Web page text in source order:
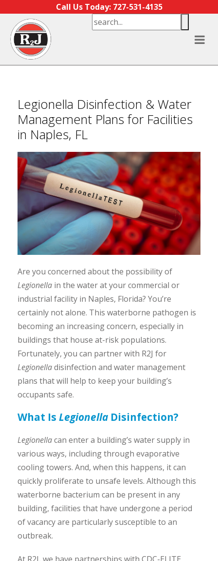
Call Us Today: 727-531-4135
Legionella Disinfection & Water
Management Plans for Facilities
in Naples, FL
Are you concerned about the possibility of
Legionellain the water at your commercial or
industrial facility in Naples, Florida? You’re
certainly not alone. This waterborne pathogen is
becoming an increasing concern, especially in
buildings that house at-risk populations.
Fortunately, you can partner with R2J for
Legionelladisinfection and water management
plans that will help to keep your building’s
occupants safe.
What Is Legionella Disinfection?
Legionellacan enter a building’s water supply in
various ways, including through evaporative
cooling towers. And, when this happens, it can
quickly proliferate to unsafe levels. Although this
waterborne bacterium can be present in any
building, facilities that have undergone a period
of vacancy are particularly susceptible to an
outbreak.